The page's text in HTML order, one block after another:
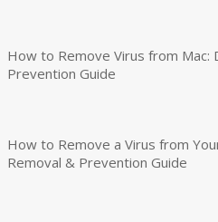
How to Remove Virus from Mac:
Prevention Guide
How to Remove a Virus from
Removal & Prevention Guide